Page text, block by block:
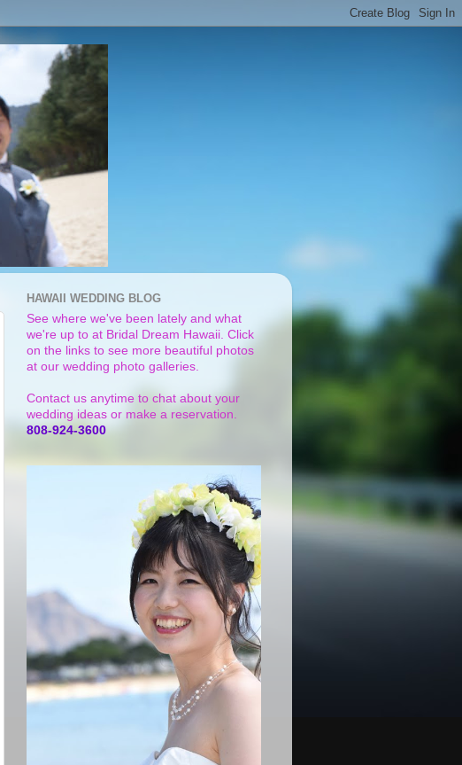
HAWAII WEDDING BLOG
See where we've been lately and what
we're up to at Bridal Dream Hawaii. Click
on the links to see more beautiful photos
at our wedding photo galleries.
Contact us anytime to chat about your
wedding ideas or make a reservation.
808-924-3600